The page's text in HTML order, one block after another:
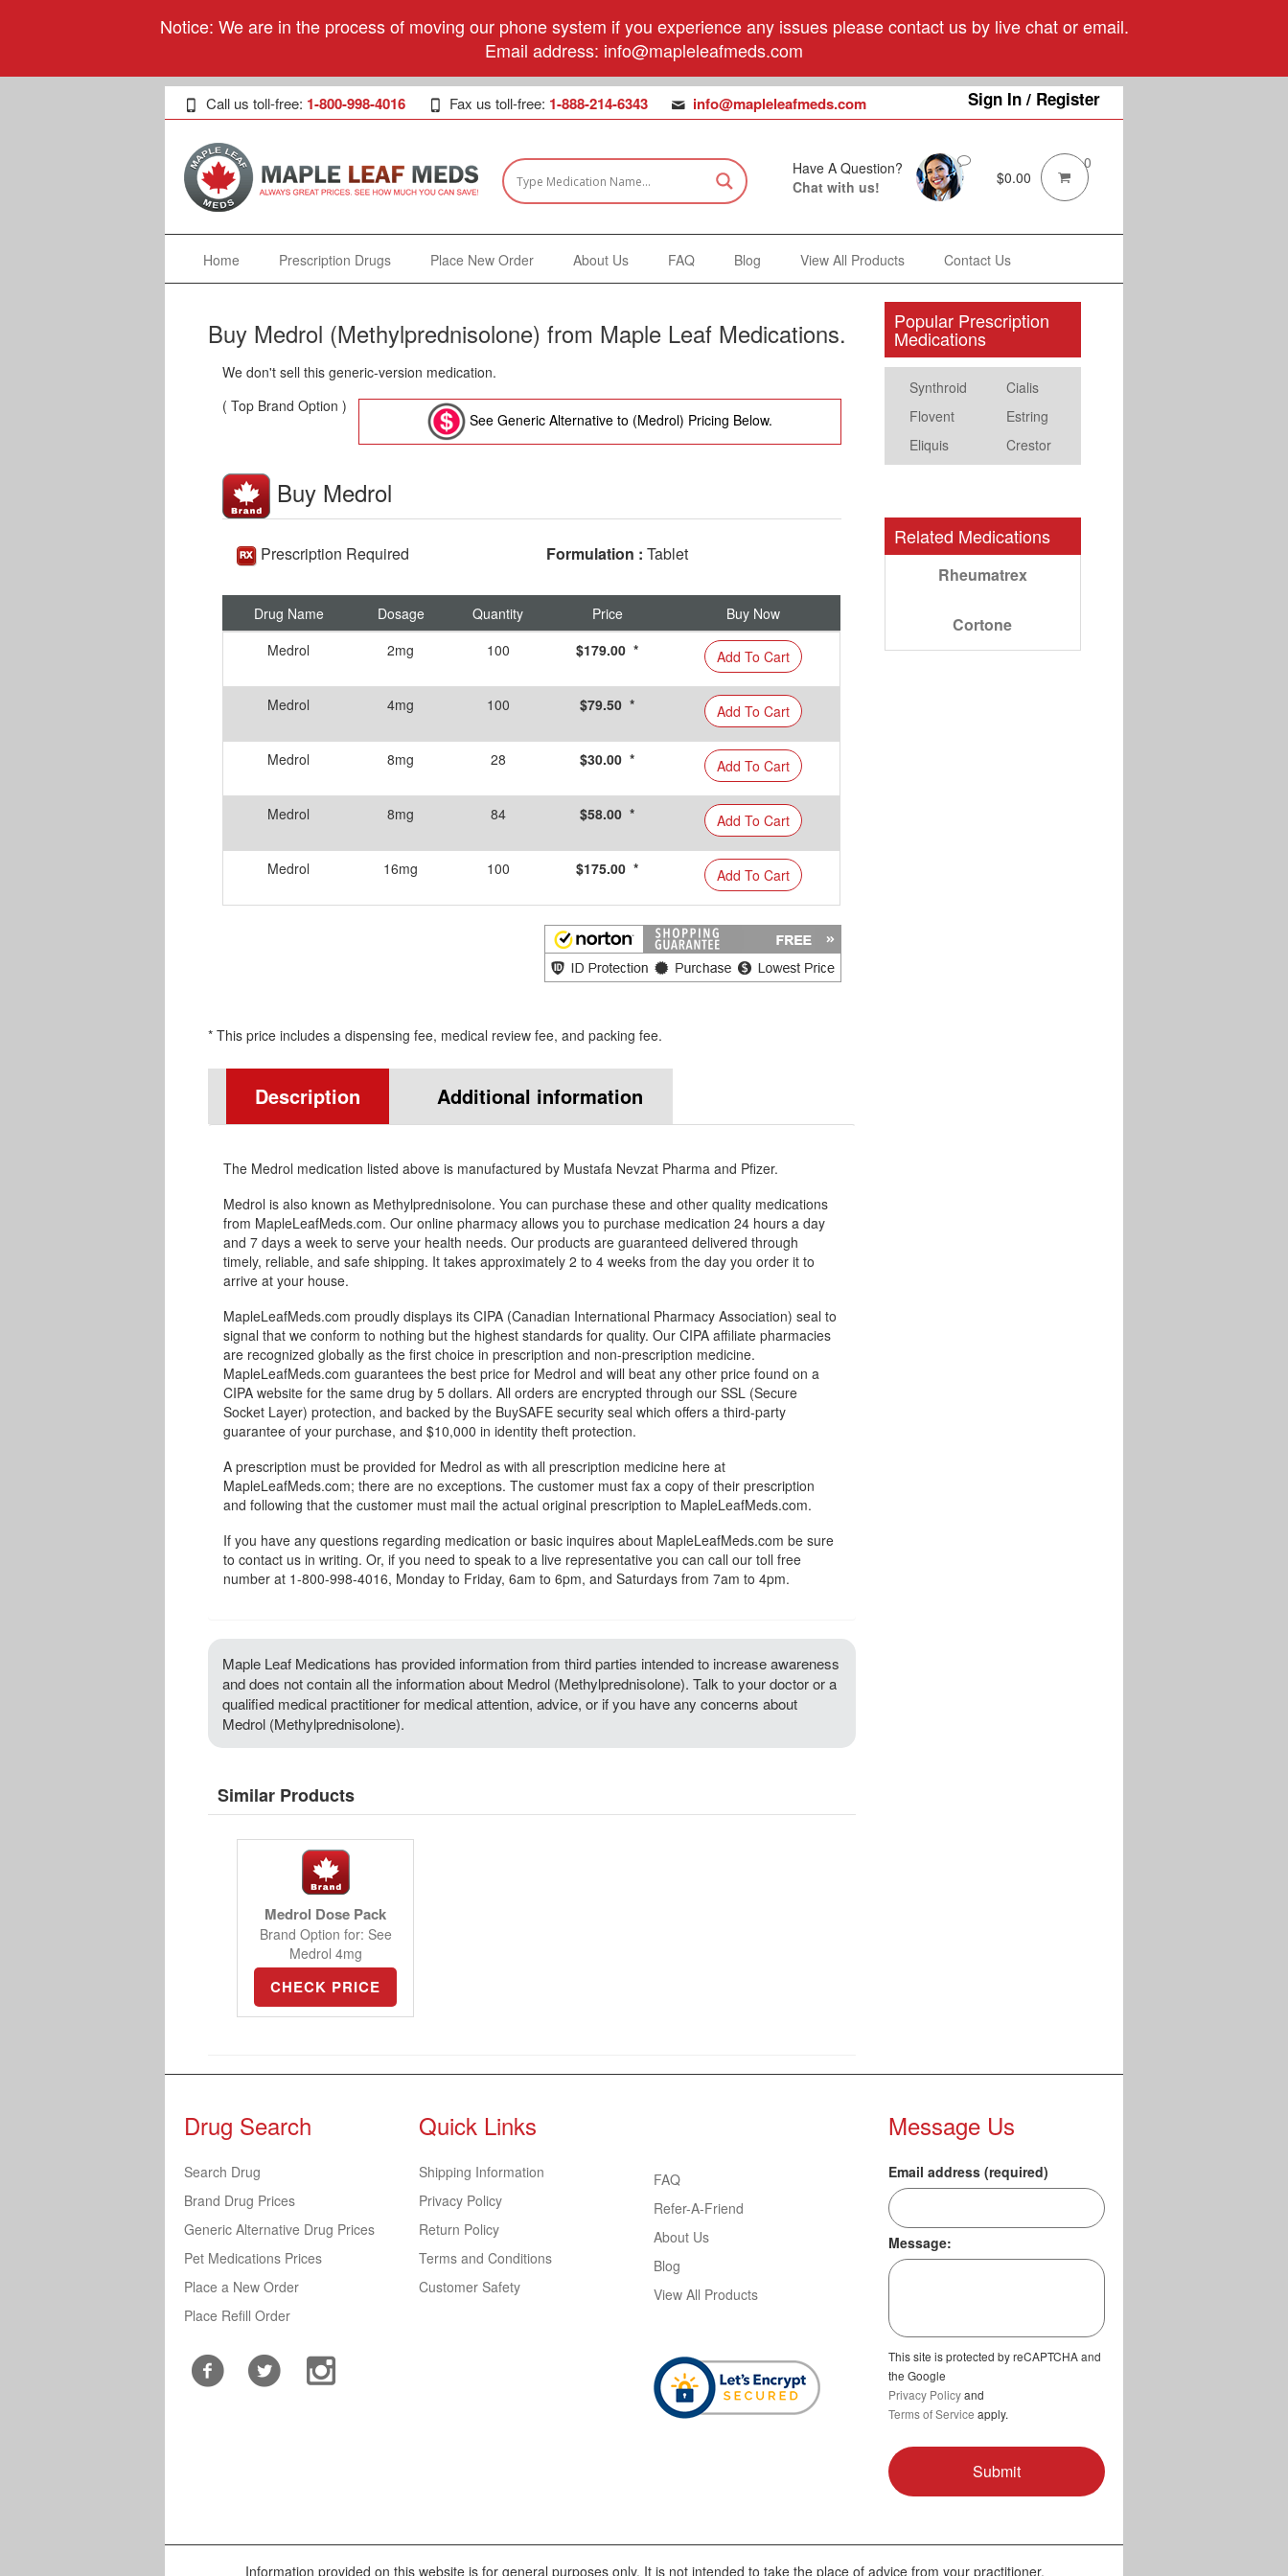
Notice: We are in the process of moving our phone system if you experience any issues please contact us by live chat or email.
Email address: info@mapleleafmeds.com
Sign In / Register
Call us toll-free: 1-800-998-4016 Fax us toll-free: 1-888-214-6343 info@mapleleafmeds.com
Have A Question?
Chat with us!
$0.00
0
Home Prescription Drugs Place New Order About Us FAQ Blog View All Products Contact Us
Buy Medrol (Methylprednisolone) from Maple Leaf Medications.
We don't sell this generic-version medication.
( Top Brand Option )
See Generic Alternative to (Medrol) Pricing Below.
Buy Medrol
Prescription Required Formulation : Tablet
Drug Name Dosage Quantity Price
Buy Now
Medrol
2mg 100 $179.00 * Add To Cart
Medrol 4mg 100 $79.50 * Add To Cart
Medrol 8mg 28 $30.00 * Add To Cart
Medrol 8mg 84 $58.00 * Add To Cart
Medrol 16mg 100 $175.00 * Add To Cart
* This price includes a dispensing fee, medical review fee, and packing fee.
Description Additional information
The Medrol medication listed above is manufactured by Mustafa Nevzat Pharma and Pfizer.
Medrol is also known as Methylprednisolone. You can purchase these and other quality medications
from MapleLeafMeds.com. Our online pharmacy allows you to purchase medication 24 hours a day
and 7 days a week to serve your health needs. Our products are guaranteed delivered through
timely, reliable, and safe shipping. It takes approximately 2 to 4 weeks from the day you order it to
arrive at your house.
MapleLeafMeds.com proudly displays its CIPA (Canadian International Pharmacy Association) seal to
signal that we conform to nothing but the highest standards for quality. Our CIPA affiliate pharmacies
are recognized globally as the first choice in prescription and non-prescription medicine.
MapleLeafMeds.com guarantees the best price for Medrol and will beat any other price found on a
CIPA website for the same drug by 5 dollars. All orders are encrypted through our SSL (Secure
Socket Layer) protection, and backed by the BuySAFE security seal which offers a third-party
guarantee of your purchase, and $10,000 in identity theft protection.
A prescription must be provided for Medrol as with all prescription medicine here at
MapleLeafMeds.com; there are no exceptions. The customer must fax a copy of their prescription
and following that the customer must mail the actual original prescription to MapleLeafMeds.com.
If you have any questions regarding medication or basic inquires about MapleLeafMeds.com be sure
to contact us in writing. Or, if you need to speak to a live representative you can call our toll free
number at 1-800-998-4016, Monday to Friday, 6am to 6pm, and Saturdays from 7am to 4pm.
Maple Leaf Medications has provided information from third parties intended to increase awareness
and does not contain all the information about Medrol (Methylprednisolone). Talk to your doctor or a
qualified medical practitioner for medical attention, advice, or if you have any concerns about
Medrol (Methylprednisolone).
Similar Products
Medrol Dose Pack
Brand Option for: See
Medrol 4mg
CHECK PRICE
Popular Prescription
Medications
Synthroid
Cialis
Flovent
Estring
Eliquis
Crestor
Related Medications
Rheumatrex
Cortone
Drug Search
Search Drug
Brand Drug Prices
Generic Alternative Drug Prices
Pet Medications Prices
Place a New Order
Place Refill Order
Quick Links
Shipping Information
Privacy Policy
Return Policy
Terms and Conditions
Customer Safety
FAQ
Refer-A-Friend
About Us
Blog
View All Products
Message Us
Email address (required)
Message:
This site is protected by reCAPTCHA and
the Google
Privacy Policyand
Terms of Service apply.
Information provided on this website is for general purposes only. It is not intended to take the place of advice from your practitioner.